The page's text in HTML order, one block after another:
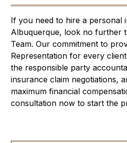
If you need to hire a personal
Albuquerque, look no further
Team. Our commitment to
Representation for every
the responsible party
insurance claim negotiations,
maximum financial
consultation now to start the